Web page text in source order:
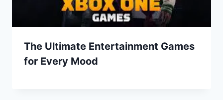
The Ultimate Entertainment Games
for Every Mood